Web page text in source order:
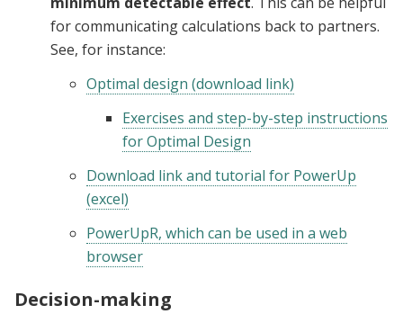
for communicating calculations back to partners.
See, for instance:
Optimal design (download link)
Exercises and step-by-step instructions
for Optimal Design
Download link and tutorial for PowerUp
(excel)
PowerUpR, which can be used in a web
browser
Decision-making